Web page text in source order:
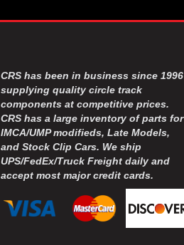
CRS has been in business since 1996
supplying quality circle track
components at competitive prices.
CRS has a large inventory of parts for
IMCA/UMP modifieds, Late Models,
and Stock Clip Cars. We ship
UPS/FedEx/Truck Freight daily and
accept most major credit cards.